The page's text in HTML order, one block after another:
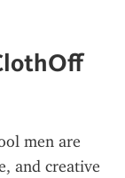
men are
and creative